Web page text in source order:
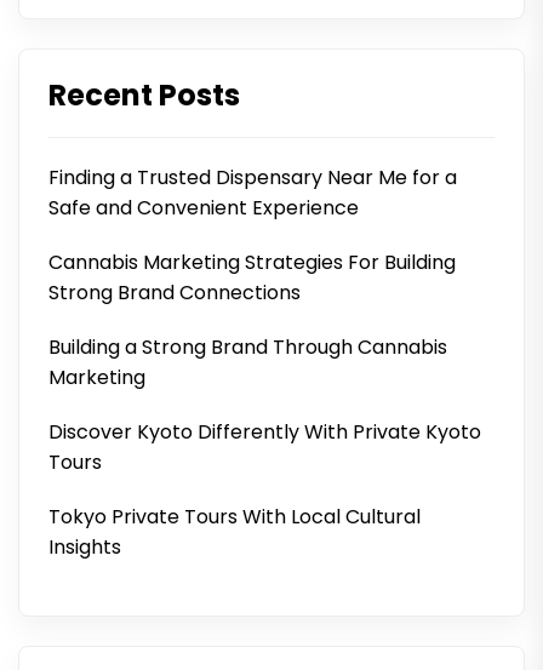
Recent Posts
Finding a Trusted Dispensary Near Me for a
Safe and Convenient Experience
Cannabis Marketing Strategies For Building
Strong Brand Connections
Building a Strong Brand Through Cannabis
Marketing
Discover Kyoto Differently With Private Kyoto
Tours
Tokyo Private Tours With Local Cultural
Insights